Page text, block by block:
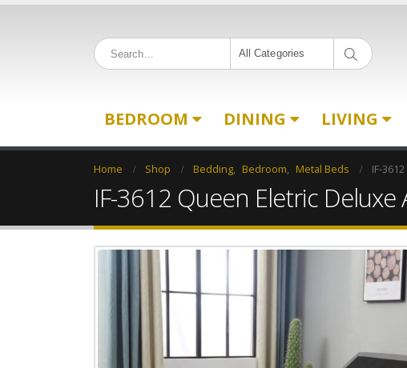
All Categories
BEDROOM DINING LIVING
Home Shop Bedding, Bedroom, Metal Beds IF-
IF-3612 Queen Eletric